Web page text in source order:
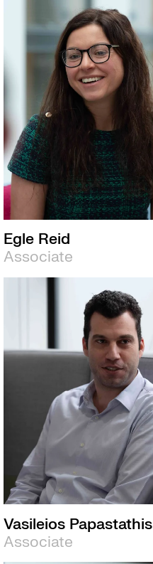
Egle Reid
Associate
Vasileios Papastathis
Associate